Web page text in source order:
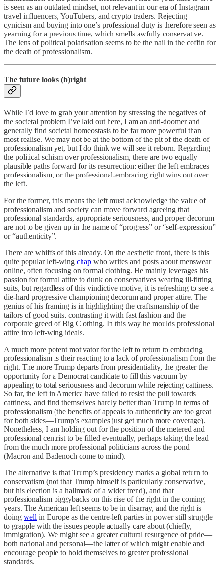
is seen as an outdated mindset, not relevant in our era of Instagram
travel influencers, YouTubers, and crypto traders. Rejecting
cynicism and buying into one’s professional duty is therefore seen as
yearning for a previous time, which smells awfully conservative.
The lens of political polarisation seems to be the nail in the coffin for
the death of professionalism.
The future looks (b)right
While I’d love to grab your attention by stressing the negatives of
the societal problem I’ve laid out here, I am an anti-doomer and
generally find societal homeostasis to be far more powerful than
most realise. We may not be at the bottom of the pit of the death of
professionalism yet, but I do think we will see it reborn. Regarding
the political schism over professionalism, there are two equally
plausible paths forward for its resurrection: either the left embraces
professionalism, or the professional-embracing right wins out over
the left.
For the former, this means the left must acknowledge the value of
professionalism and society can move forward agreeing that
professional standards, appropriate seriousness, and proper decorum
are not to be given up in the name of “progress” or “self-expression”
or “authenticity”.
There are whiffs of this already. On the aesthetic front, there is this
quite popular left-wing chap who writes and posts about menswear
online, often focusing on formal clothing. He mainly leverages his
passion for formal attire to dunk on conservatives wearing ill-fitting
suits, but regardless of this vindictive motive, it is refreshing to see a
die-hard progressive championing decorum and proper attire. The
genius of his framing is in highlighting the craftsmanship of the
tailors of good suits, contrasting it with fast fashion and the
corporate greed of Big Clothing. In this way he moulds professional
attire into left-wing ideals.
A much more potent motivator for the left to return to embracing
professionalism is their reacting to a lack of professionalism from the
right. The more Trump departs from presidentiality, the greater the
opportunity for a Democrat candidate to fill this vacuum by
appealing to total seriousness and decorum while rejecting cattiness.
So far, the left in America have failed to resist the pull towards
cattiness, and find themselves hardly better than Trump in terms of
professionalism (the benefits of appeals to authenticity are too great
for both sides—Trump’s examples just get much more coverage).
Nonetheless, I am holding out for the position of the metered and
professional centrist to be filled eventually, perhaps taking the lead
from the much more professional politicians across the pond
(Macron and Badenoch come to mind).
The alternative is that Trump’s presidency marks a global return to
conservatism (not that Trump himself is particularly conservative,
but his election is a hallmark of a wider trend), and that
professionalism piggybacks on this rise of the right in the coming
years. The American left seems to be in disarray, and the right is
doing well in Europe as the centre-left parties in power still struggle
to grapple with the issues people actually care about (chiefly,
immigration). We might see a greater cultural resurgence of pride—
both national and personal—the latter of which might enable and
encourage people to hold themselves to greater professional
standards.